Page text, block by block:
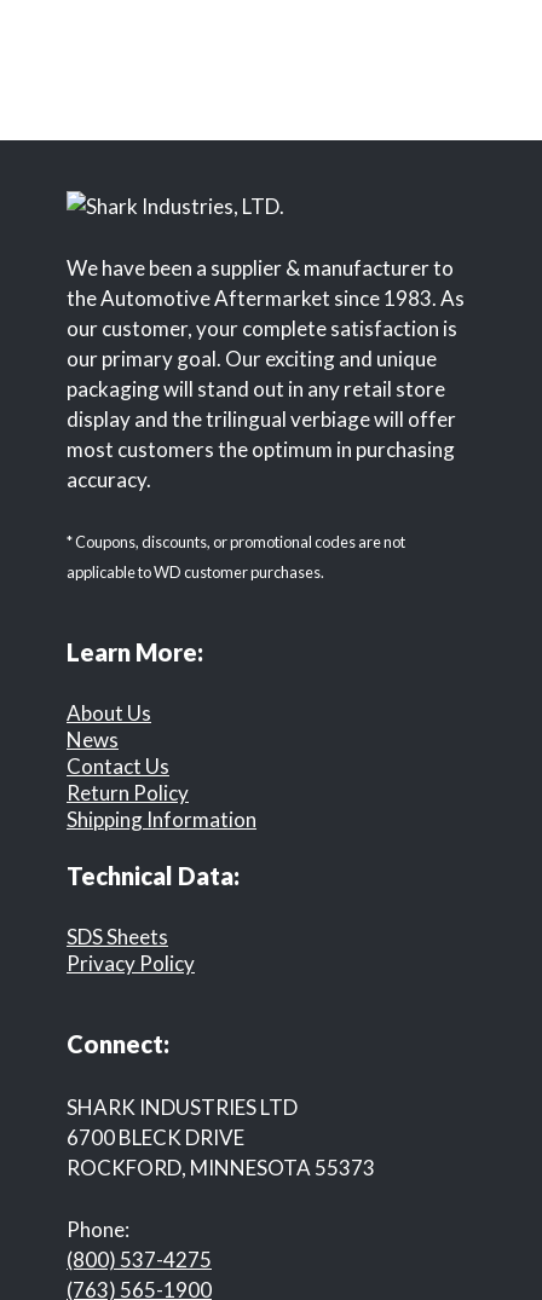
We have been a supplier & manufacturer to
the Automotive Aftermarket since 1983. As
our customer, your complete satisfaction is
our primary goal. Our exciting and unique
packaging will stand out in any retail store
display and the trilingual verbiage will offer
most customers the optimum in purchasing
accuracy.
* Coupons, discounts, or promotional codes are not
applicable to WD customer purchases.
Learn More:
About Us
News
Contact Us
Return Policy
Shipping Information
Technical Data:
SDS Sheets
Privacy Policy
Connect:
SHARK INDUSTRIES LTD
6700 BLECK DRIVE
ROCKFORD, MINNESOTA 55373
Phone:
(800) 537-4275
(763) 565-1900